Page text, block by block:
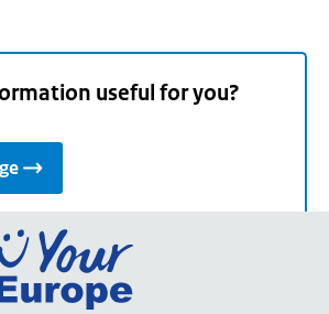
useful for you?
Go
the